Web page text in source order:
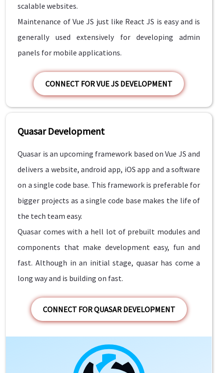
scalable websites.
Maintenance of Vue JS just like React JS is easy and is
generally used extensively for developing admin
panels for mobile applications.
CONNECT FOR VUE JS DEVELOPMENT
Quasar Development
Quasar is an upcoming framework based on Vue JS and
delivers a website, android app, iOS app and a software
on a single code base. This framework is preferable for
bigger projects as a single code base makes the life of
the tech team easy.
Quasar comes with a hell lot of prebuilt modules and
components that make development easy, fun and
fast. Although in an initial stage, quasar has come a
long way and is building on fast.
CONNECT FOR QUASAR DEVELOPMENT